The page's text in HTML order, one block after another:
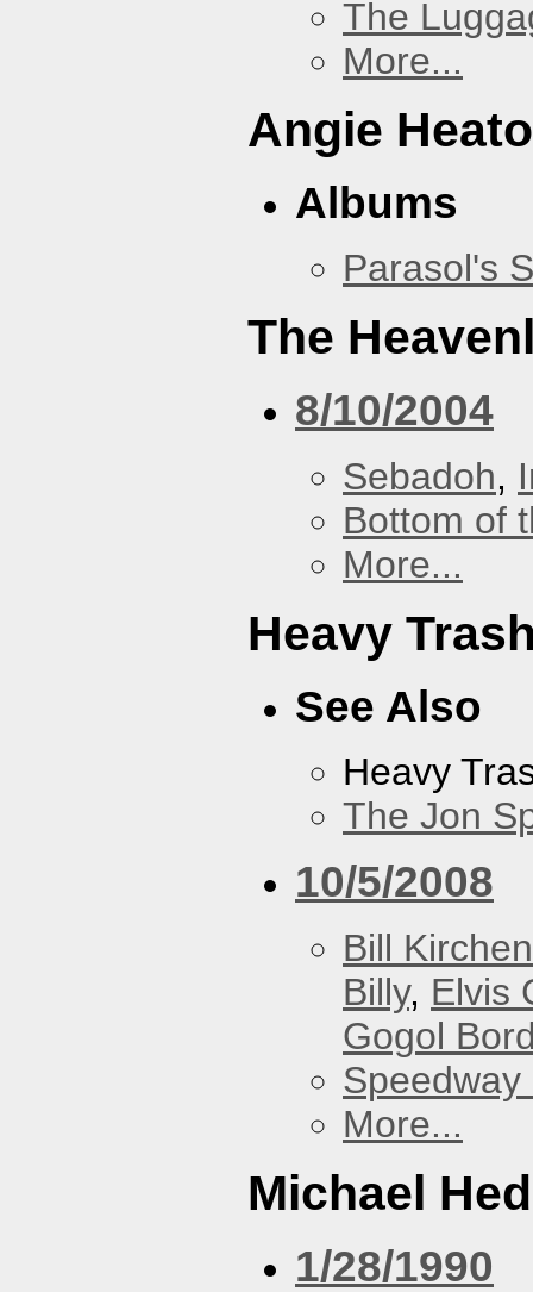
The
More...
Angie
Albums
Parasol's
The
8/10/2004
Sebadoh,
Bottom of
More...
Heavy
See Also
Heavy
The Jon
10/5/2008
Bill Kirchen
Billy, Elvis
Gogol
Speedway
More...
Michael
1/28/1990